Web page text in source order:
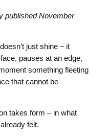
published November
just shine – it
pauses at an edge,
something fleeting
that cannot be
takes form – in what
felt.